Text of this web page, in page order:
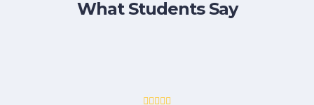
What Students Say